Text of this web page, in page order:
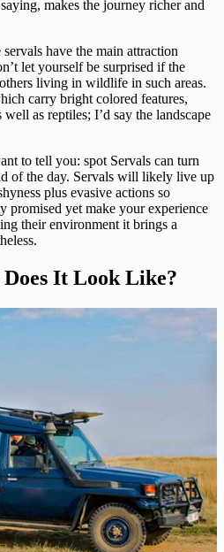
makes the journey richer and
have the main attraction
let yourself be surprised if the
living in wildlife in such areas.
carry bright colored features,
as reptiles; I’d say the landscape
to tell you: spot Servals can turn
of the day. Servals will likely live up
plus evasive actions so
promised yet make your experience
their environment it brings a
It Look Like?